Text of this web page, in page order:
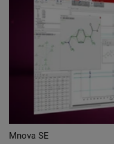
Mnova SE